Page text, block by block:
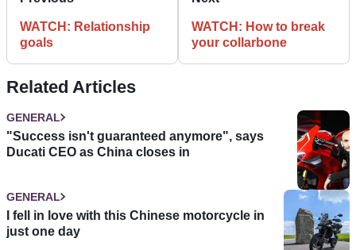
WATCH: Relationship
goals
WATCH: How to break
your collarbone
Related Articles
GENERAL
"Success isn't guaranteed anymore", says
Ducati CEO as China closes in
GENERAL
I fell in love with this Chinese motorcycle in
just one day